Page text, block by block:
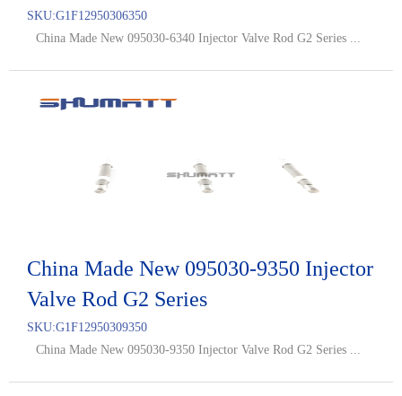
SKU:G1F12950306350
China Made New 095030-6340 Injector Valve Rod G2 Series ...
China Made New 095030-9350 Injector
Valve Rod G2 Series
SKU:G1F12950309350
China Made New 095030-9350 Injector Valve Rod G2 Series ...